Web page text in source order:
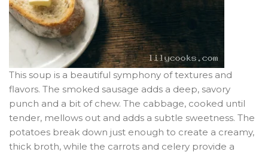
This soup is a beautiful symphony of textures and
flavors. The smoked sausage adds a deep, savory
punch and a bit of chew. The cabbage, cooked until
tender, mellows out and adds a subtle sweetness. The
potatoes break down just enough to create a creamy,
thick broth, while the carrots and celery provide a